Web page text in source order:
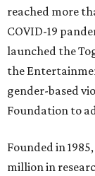
reached more
COVID-19
launched the
the
gender-based
Foundation to
Founded in
million in